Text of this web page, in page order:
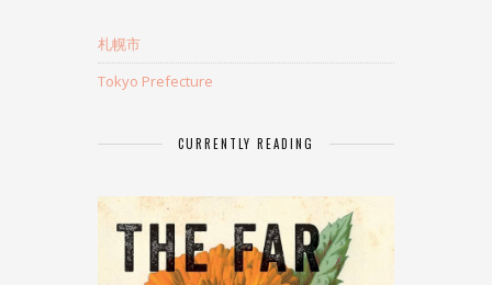
札幌市
Tokyo Prefecture
CURRENTLY READING